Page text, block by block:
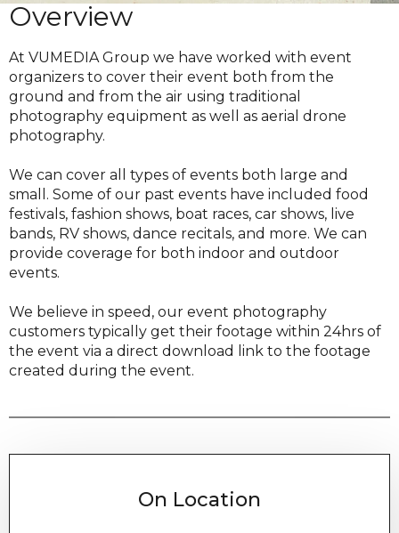
Overview
At VUMEDIA Group we have worked with event
organizers to cover their event both from the
ground and from the air using traditional
photography equipment as well as aerial drone
photography.
We can cover all types of events both large and
small. Some of our past events have included food
festivals, fashion shows, boat races, car shows, live
bands, RV shows, dance recitals, and more. We can
provide coverage for both indoor and outdoor
events.
We believe in speed, our event photography
customers typically get their footage within 24hrs of
the event via a direct download link to the footage
created during the event.
On Location